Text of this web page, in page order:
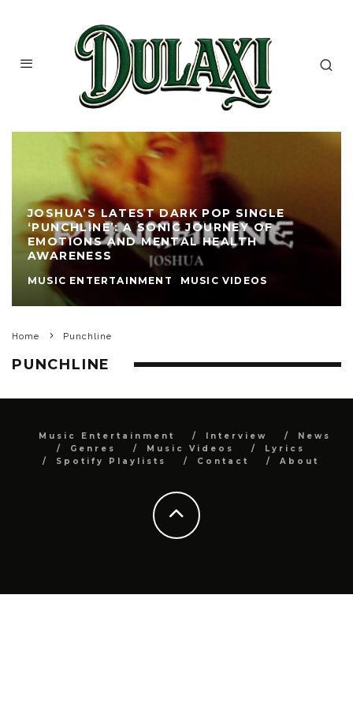
JOSHUA’S LATEST DARK POP SINGLE
‘PUNCHLINE’: A SONIC JOURNEY OF
EMOTIONS AND MENTAL HEALTH
AWARENESS
MUSIC ENTERTAINMENT MUSIC VIDEOS
Home Punchline
PUNCHLINE
Music Entertainment Interview
News
Genres
Music Videos
Lyrics
Spotify Playlists
Contact About